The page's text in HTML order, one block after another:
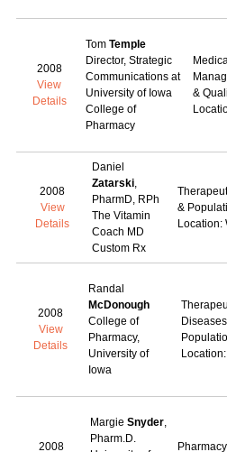
2008
View
Details
Tom Temple
Director, Strategic
Communications at
University of Iowa
College of
Pharmacy
&
2008
View
Details
Daniel
Zatarski,
PharmD, RPh
The Vitamin
Coach MD
Custom Rx
&
Location:
2008
View
Details
Randal
McDonough
College of
Pharmacy,
University of
Iowa
2008
Margie Snyder,
Pharm.D.